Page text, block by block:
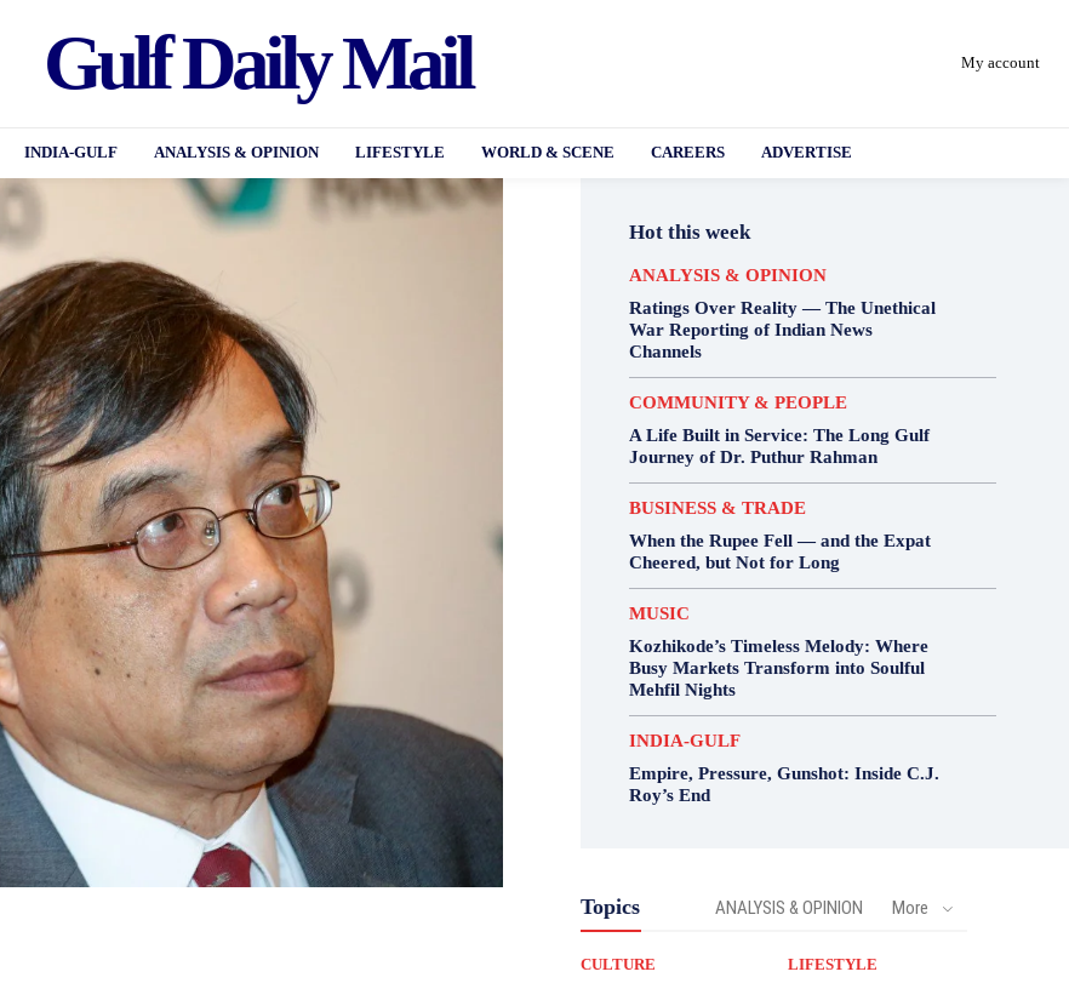
Gulf Daily Mail My account
INDIA-GULF ANALYSIS & OPINION LIFESTYLE WORLD & SCENE CAREERS ADVERTISE
Hot this week
ANALYSIS & OPINION
Ratings Over Reality — The Unethical
War Reporting of Indian News
Channels
COMMUNITY & PEOPLE
A Life Built in Service: The Long Gulf
Journey of Dr. Puthur Rahman
BUSINESS & TRADE
When the Rupee Fell — and the Expat
Cheered, but Not for Long
MUSIC
Kozhikode’s Timeless Melody: Where
Busy Markets Transform into Soulful
Mehfil Nights
INDIA-GULF
Empire, Pressure, Gunshot: Inside C.J.
Roy’s End
Topics ANALYSIS & OPINION More
CULTURE
LIFESTYLE